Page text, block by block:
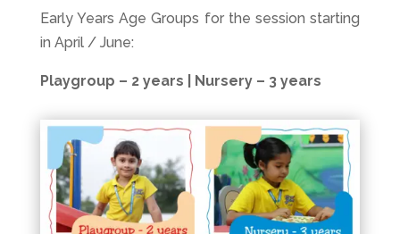
Early Years Age Groups for the session starting
in April / June:
Playgroup – 2 years | Nursery – 3 years